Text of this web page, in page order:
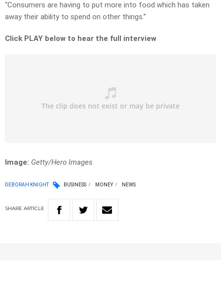
“Consumers are having to put more into food which has taken
away their ability to spend on other things.”
Click PLAY below to hear the full interview
Image: Getty/Hero Images
DEBORAH KNIGHT BUSINESS MONEY NEWS
SHARE ARTICLE